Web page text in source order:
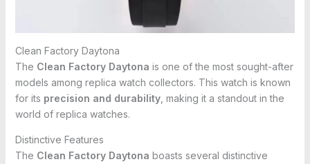
Clean Factory Daytona
The Clean Factory Daytona is one of the most sought-after
models among replica watch collectors. This watch is known
for its precision and durability, making it a standout in the
world of replica watches.
Distinctive Features
The Clean Factory Daytona boasts several distinctive